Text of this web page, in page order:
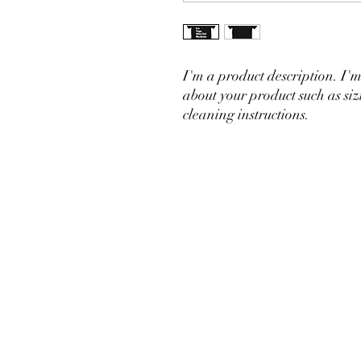
I'm a product description.
about your product such as
cleaning instructions.